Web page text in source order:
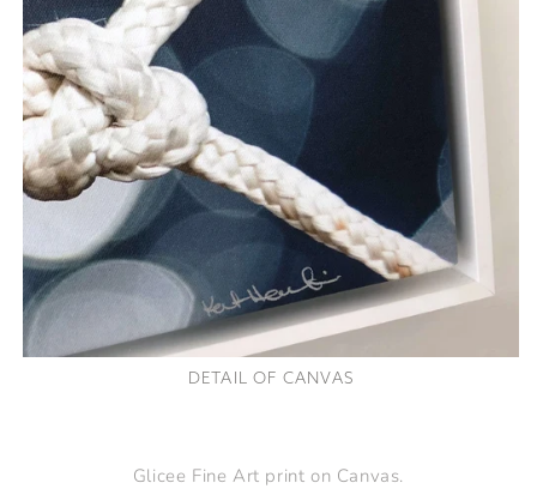
DETAIL OF CANVAS
Glicee Fine Art print on Canvas.